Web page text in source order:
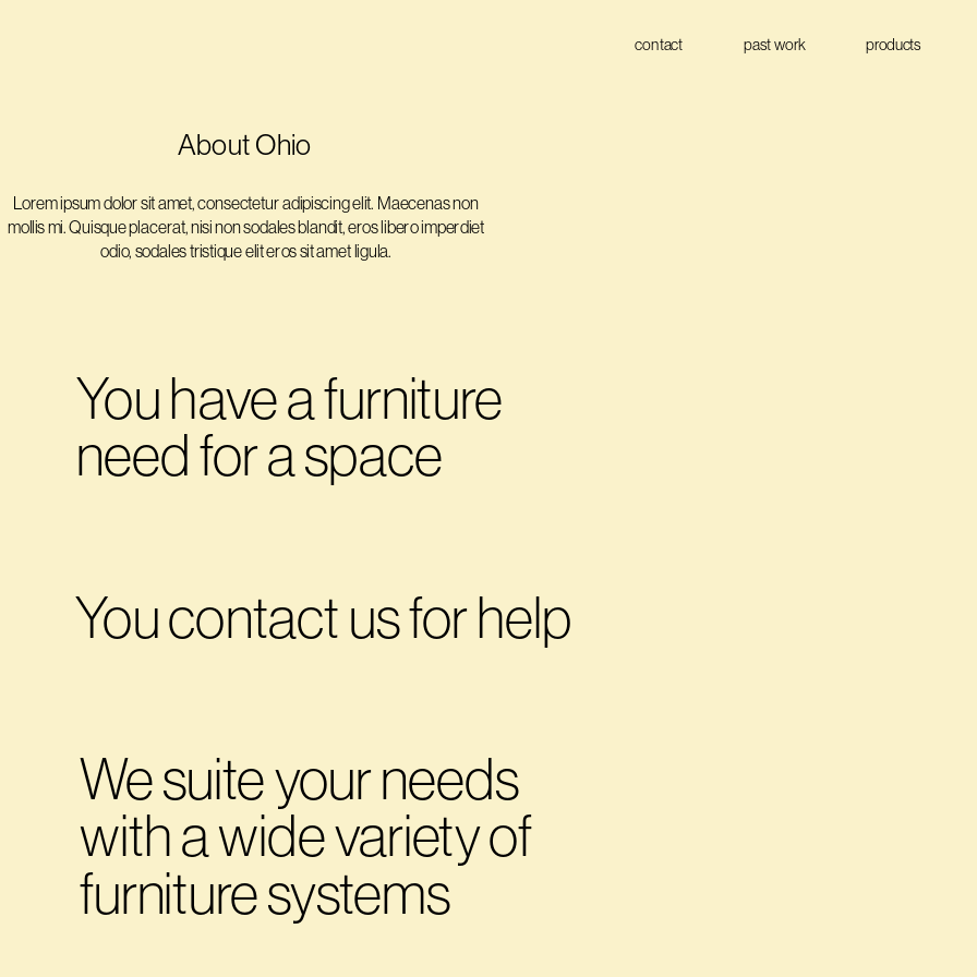
contact past work products
About Ohio
Lorem ipsum dolor sit amet, consectetur adipiscing elit. Maecenas non
mollis mi. Quisque placerat, nisi non sodales blandit, eros libero imperdiet
odio, sodales tristique elit eros sit amet ligula.
You have a furniture
need for a space
You contact us for help
We suite your needs
with a wide variety of
furniture systems